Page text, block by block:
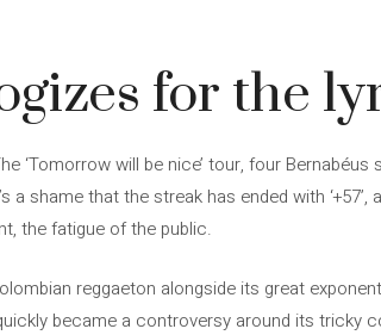
for the
‘Tomorrow will be nice’ tour, four
a shame that the streak has ended with
the fatigue of the public.
reggaeton alongside its great
became a controversy around its tricky